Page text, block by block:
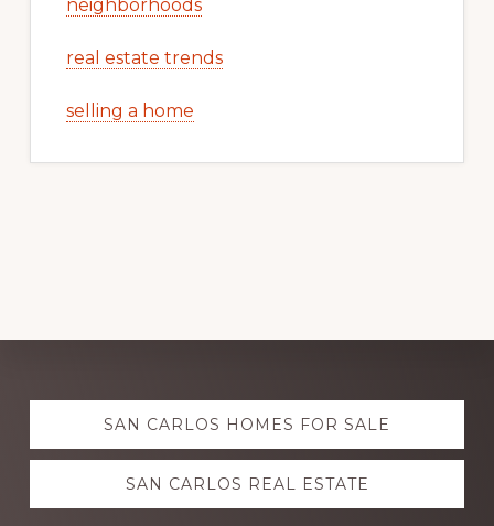
neighborhoods
real estate trends
selling a home
Explore
moreSAN CARLOS HOMES FOR SALE
SAN CARLOS REAL ESTATE